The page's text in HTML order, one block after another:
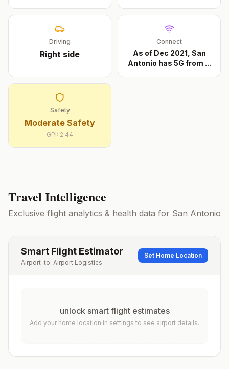
Driving
Right side
Connect
As of Dec 2021, San
Antonio has 5G from ...
Safety
Moderate Safety
GPI: 2.44
Travel Intelligence
Exclusive flight analytics & health data for San Antonio
Smart Flight Estimator
Airport-to-Airport Logistics
Set Home Location
unlock smart flight estimates
Add your home location in settings to see airport details.